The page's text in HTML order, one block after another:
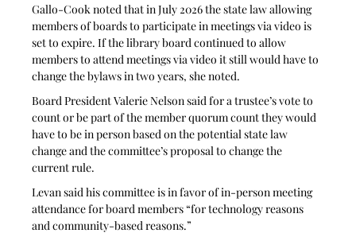
Gallo-Cook noted that in July 2026 the state law allowing
members of boards to participate in meetings via video is
set to expire. If the library board continued to allow
members to attend meetings via video it still would have to
change the bylaws in two years, she noted.
Board President Valerie Nelson said for a trustee’s vote to
count or be part of the member quorum count they would
have to be in person based on the potential state law
change and the committee’s proposal to change the
current rule.
Levan said his committee is in favor of in-person meeting
attendance for board members “for technology reasons
and community-based reasons.”